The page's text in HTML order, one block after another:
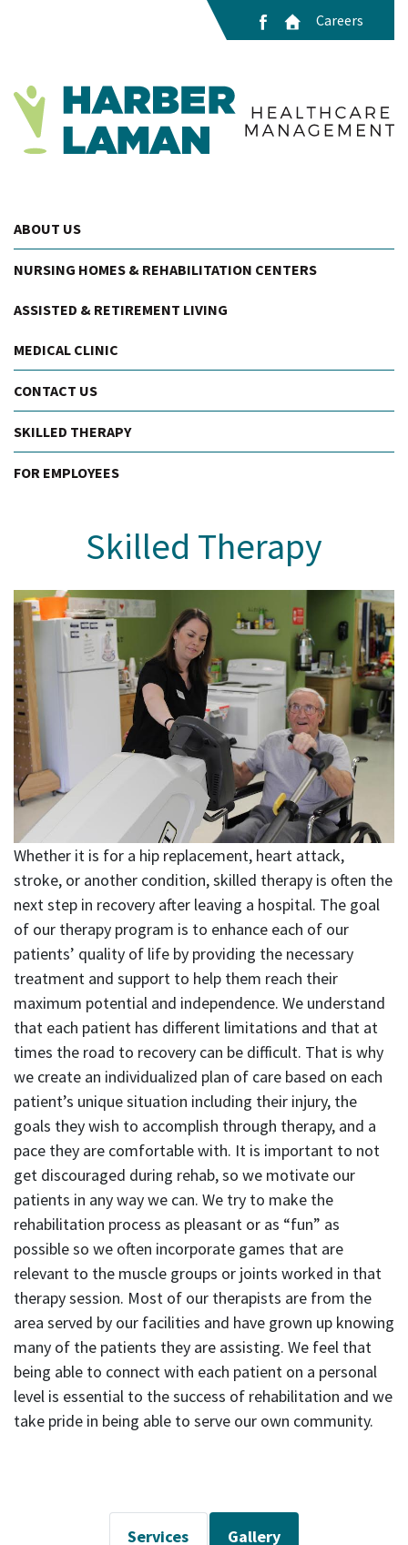
Careers
ABOUT US
NURSING HOMES & REHABILITATION CENTERS
ASSISTED & RETIREMENT LIVING
MEDICAL CLINIC
CONTACT US
SKILLED THERAPY
FOR EMPLOYEES
Skilled Therapy
Whether it is for a hip replacement, heart attack,
stroke, or another condition, skilled therapy is often the
next step in recovery after leaving a hospital. The goal
of our therapy program is to enhance each of our
patients’ quality of life by providing the necessary
treatment and support to help them reach their
maximum potential and independence. We understand
that each patient has different limitations and that at
times the road to recovery can be difficult. That is why
we create an individualized plan of care based on each
patient’s unique situation including their injury, the
goals they wish to accomplish through therapy, and a
pace they are comfortable with. It is important to not
get discouraged during rehab, so we motivate our
patients in any way we can. We try to make the
rehabilitation process as pleasant or as “fun” as
possible so we often incorporate games that are
relevant to the muscle groups or joints worked in that
therapy session. Most of our therapists are from the
area served by our facilities and have grown up knowing
many of the patients they are assisting. We feel that
being able to connect with each patient on a personal
level is essential to the success of rehabilitation and we
take pride in being able to serve our own community.
Services Gallery